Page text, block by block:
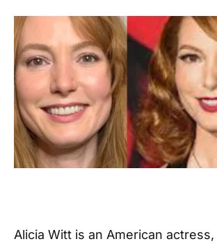
Alicia Witt is an American